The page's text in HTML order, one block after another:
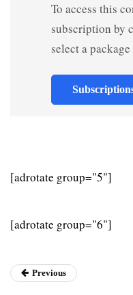
To access this
subscription by
select a
[adrotate group="5"]
[adrotate group="6"]
Previous